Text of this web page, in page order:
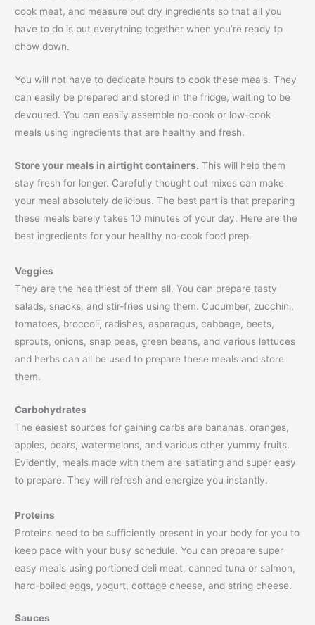
cook meat, and measure out dry ingredients so that all you
have to do is put everything together when you’re ready to
chow down.
You will not have to dedicate hours to cook these meals. They
can easily be prepared and stored in the fridge, waiting to be
devoured. You can easily assemble no-cook or low-cook
meals using ingredients that are healthy and fresh.
Store your meals in airtight containers. This will help them
stay fresh for longer. Carefully thought out mixes can make
your meal absolutely delicious. The best part is that preparing
these meals barely takes 10 minutes of your day. Here are the
best ingredients for your healthy no-cook food prep.
Veggies
They are the healthiest of them all. You can prepare tasty
salads, snacks, and stir-fries using them. Cucumber, zucchini,
tomatoes, broccoli, radishes, asparagus, cabbage, beets,
sprouts, onions, snap peas, green beans, and various lettuces
and herbs can all be used to prepare these meals and store
them.
Carbohydrates
The easiest sources for gaining carbs are bananas, oranges,
apples, pears, watermelons, and various other yummy fruits.
Evidently, meals made with them are satiating and super easy
to prepare. They will refresh and energize you instantly.
Proteins
Proteins need to be sufficiently present in your body for you to
keep pace with your busy schedule. You can prepare super
easy meals using portioned deli meat, canned tuna or salmon,
hard-boiled eggs, yogurt, cottage cheese, and string cheese.
Sauces